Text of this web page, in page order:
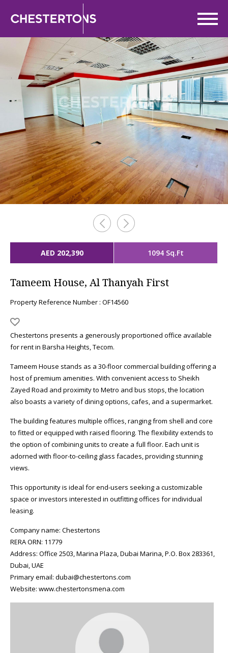
AED 202,390 1094 Sq.Ft
Tameem House, Al Thanyah First
Property Reference Number : OF14560
Chestertons presents a generously proportioned office available
for rent in Barsha Heights, Tecom.
Tameem House stands as a 30-floor commercial building offering a
host of premium amenities. With convenient access to Sheikh
Zayed Road and proximity to Metro and bus stops, the location
also boasts a variety of dining options, cafes, and a supermarket.
The building features multiple offices, ranging from shell and core
to fitted or equipped with raised flooring. The flexibility extends to
the option of combining units to create a full floor. Each unit is
adorned with floor-to-ceiling glass facades, providing stunning
views.
This opportunity is ideal for end-users seeking a customizable
space or investors interested in outfitting offices for individual
leasing.
Company name: Chestertons
RERA ORN: 11779
Address: Office 2503, Marina Plaza, Dubai Marina, P.O. Box 283361,
Dubai, UAE
Primary email: dubai@chestertons.com
Website: www.chestertonsmena.com